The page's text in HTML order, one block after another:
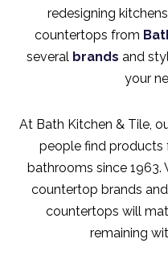
redesigning
countertops from
several brands and
your
At Bath Kitchen & Tile,
people find products
bathrooms since 1963.
countertop brands
countertops will
remaining